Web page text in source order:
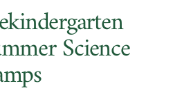
Science